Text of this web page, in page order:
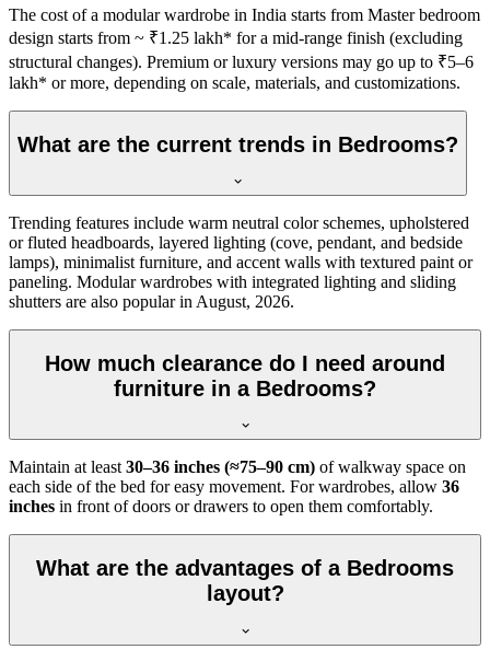
The cost of a modular wardrobe in India starts from Master bedroom
design starts from ~ ₹1.25 lakh* for a mid-range finish (excluding
structural changes). Premium or luxury versions may go up to ₹5–6
lakh* or more, depending on scale, materials, and customizations.
What are the current trends in Bedrooms?
Trending features include warm neutral color schemes, upholstered
or fluted headboards, layered lighting (cove, pendant, and bedside
lamps), minimalist furniture, and accent walls with textured paint or
paneling. Modular wardrobes with integrated lighting and sliding
shutters are also popular in August, 2026.
How much clearance do I need around
furniture in a Bedrooms?
Maintain at least30–36 inches (≈75–90 cm) of walkway space on
each side of the bed for easy movement. For wardrobes, allow 36
inches in front of doors or drawers to open them comfortably.
What are the advantages of a Bedrooms
layout?